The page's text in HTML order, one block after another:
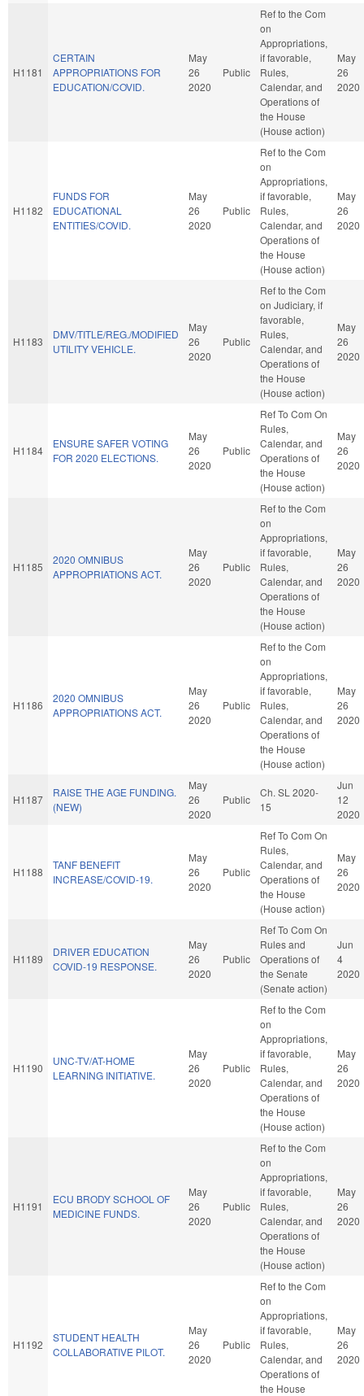
H1181
CERTAIN
APPROPRIATIONS FOR
EDUCATION/COVID.
May
26
2020
Public
Ref to the Com
on
Appropriations,
if favorable,
Rules,
Calendar, and
Operations of
the House
(House action)
May
26
2020
H1182
FUNDS FOR
EDUCATIONAL
ENTITIES/COVID.
May
26
2020
Public
Ref to the Com
on
Appropriations,
if favorable,
Rules,
Calendar, and
Operations of
the House
(House action)
May
26
2020
H1183
DMV/TITLE/REG./MODIFIED
UTILITY VEHICLE.
May
26
2020
Public
Ref to the Com
on Judiciary, if
favorable,
Rules,
Calendar, and
Operations of
the House
(House action)
May
26
2020
H1184
ENSURE SAFER VOTING
FOR 2020 ELECTIONS.
May
26
2020
Public
Ref To Com On
Rules,
Calendar, and
Operations of
the House
(House action)
May
26
2020
H1185
2020 OMNIBUS
APPROPRIATIONS ACT.
May
26
2020
Public
Ref to the Com
on
Appropriations,
if favorable,
Rules,
Calendar, and
Operations of
the House
(House action)
May
26
2020
H1186
2020 OMNIBUS
APPROPRIATIONS ACT.
May
26
2020
Public
Ref to the Com
on
Appropriations,
if favorable,
Rules,
Calendar, and
Operations of
the House
(House action)
May
26
2020
H1187
RAISE THE AGE FUNDING.
(NEW)
May
26
2020
Public
Ch. SL 2020-
15
Jun
12
2020
H1188
TANF BENEFIT
INCREASE/COVID-19.
May
26
2020
Public
Ref To Com On
Rules,
Calendar, and
Operations of
the House
(House action)
May
26
2020
H1189
DRIVER EDUCATION
COVID-19 RESPONSE.
May
26
2020
Public
Ref To Com On
Rules and
Operations of
the Senate
(Senate action)
Jun
4
2020
H1190
UNC-TV/AT-HOME
LEARNING INITIATIVE.
May
26
2020
Public
Ref to the Com
on
Appropriations,
if favorable,
Rules,
Calendar, and
Operations of
the House
(House action)
May
26
2020
H1191
ECU BRODY SCHOOL OF
MEDICINE FUNDS.
May
26
2020
Public
Ref to the Com
on
Appropriations,
if favorable,
Rules,
Calendar, and
Operations of
the House
(House action)
May
26
2020
H1192
STUDENT HEALTH
COLLABORATIVE PILOT.
May
26
2020
Public
Ref to the Com
on
Appropriations,
if favorable,
Rules,
Calendar, and
Operations of
the House
May
26
2020